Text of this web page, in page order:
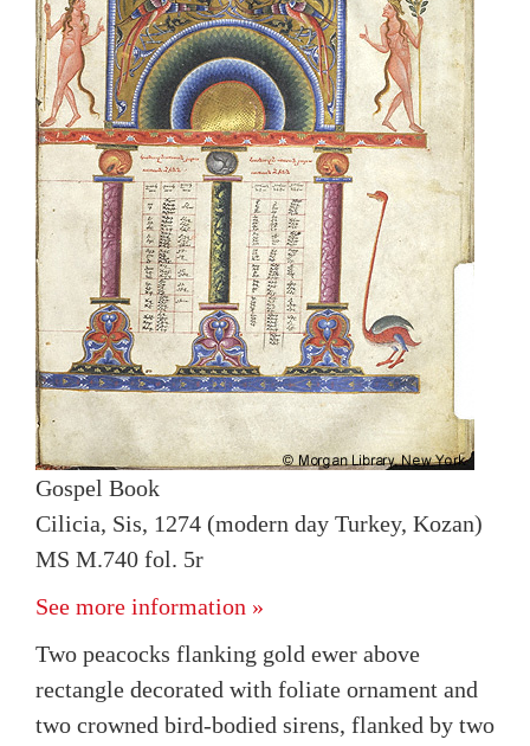
Gospel Book
Cilicia, Sis, 1274 (modern day Turkey, Kozan)
MS M.740 fol. 5r
See more information »
Two peacocks flanking gold ewer above
rectangle decorated with foliate ornament and
two crowned bird-bodied sirens, flanked by two